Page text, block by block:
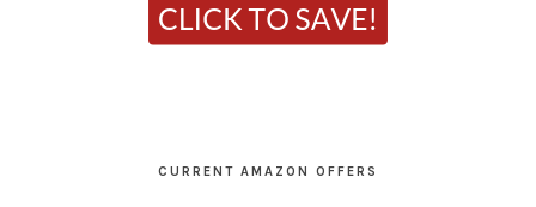
CURRENT AMAZON OFFERS